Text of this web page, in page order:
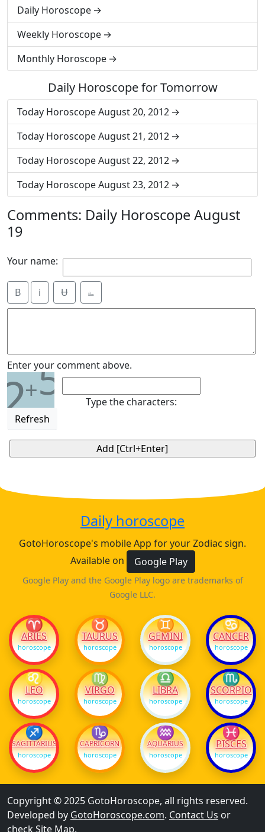
Daily Horoscope
Weekly Horoscope
Monthly Horoscope
Daily Horoscope for Tomorrow
Today Horoscope August 20, 2012
Today Horoscope August 21, 2012
Today Horoscope August 22, 2012
Today Horoscope August 23, 2012
Comments: Daily Horoscope August
19
Your name:
B i Ʉ ⎁
Enter your comment above.
2+5
Refresh
Type the characters:
Daily horoscope
GotoHoroscope's mobile App for your Zodiac sign.
Available on
Google Play
Google Play and the Google Play logo are trademarks of
Google LLC.
♈
ARIES
horoscope
♉
TAURUS
horoscope
♊
GEMINI
horoscope
♋
CANCER
horoscope
♌
LEO
horoscope
♍
VIRGO
horoscope
♎
LIBRA
horoscope
♏
SCORPIO
horoscope
♐
SAGITTARIUS
horoscope
♑
CAPRICORN
horoscope
♒
AQUARIUS
horoscope
♓
PISCES
horoscope
Copyright © 2025 GotoHoroscope, all rights reserved.
Developed by GotoHoroscope.com. Contact Us or
check Site Map.